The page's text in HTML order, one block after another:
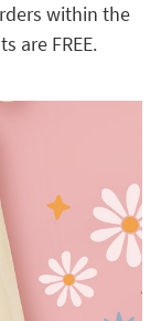
within the
are FREE.